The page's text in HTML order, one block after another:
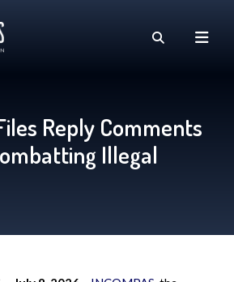
Reply Comments
Illegal